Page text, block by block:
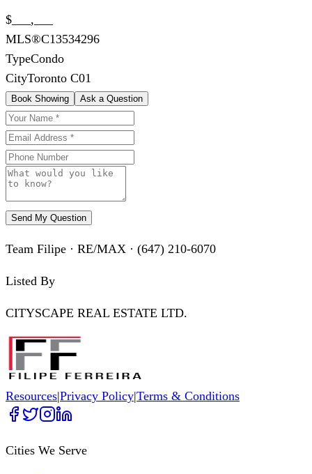
$___,___
MLS®C13534296
TypeCondo
CityToronto C01
Book Showing Ask a Question
Send My Question
Team Filipe · RE/MAX · (647) 210-6070
Listed By
CITYSCAPE REAL ESTATE LTD.
Resources|Privacy Policy|Terms & Conditions
Cities We Serve